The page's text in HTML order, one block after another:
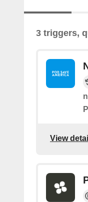
3 triggers,
View